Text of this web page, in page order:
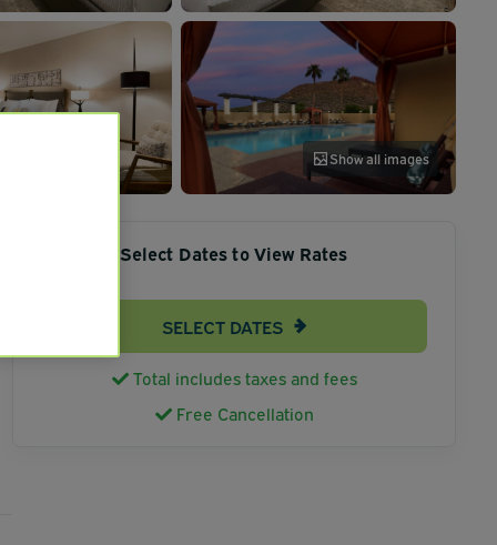
Show all images
Select Dates to View Rates
SELECT DATES
Total includes taxes and fees
Free Cancellation